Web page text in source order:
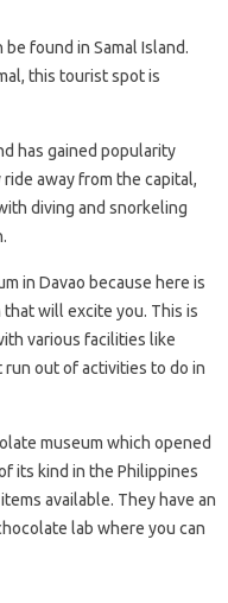
found in Samal Island.
this tourist spot is
has gained popularity
away from the capital,
diving and snorkeling
in Davao because here is
will excite you. This is
various facilities like
run out of activities to do in
museum which opened
its kind in the Philippines
available. They have an
lab where you can